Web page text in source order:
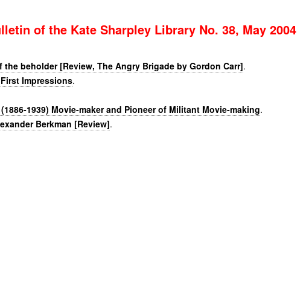
of the Kate Sharpley Library No. 38, May 2004
the beholder [Review, The Angry Brigade by Gordon Carr].
Impressions.
1939) Movie-maker and Pioneer of Militant Movie-making.
Berkman [Review].